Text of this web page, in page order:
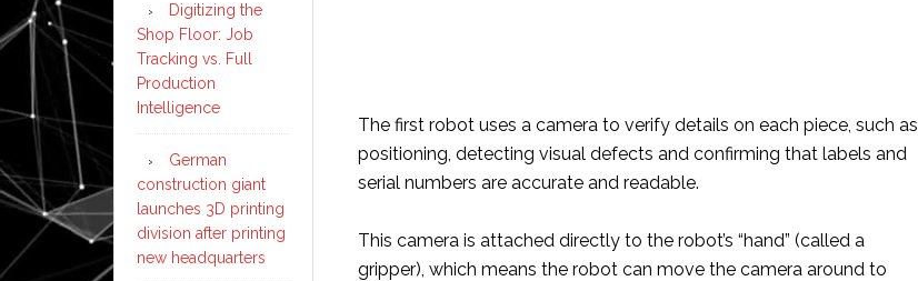
The first robot uses a camera to verify details on each piece, such as
positioning, detecting visual defects and confirming that labels and
serial numbers are accurate and readable.
This camera is attached directly to the robot’s “hand” (called a
gripper), which means the robot can move the camera around to
Digitizing the
Shop Floor: Job
Tracking vs. Full
Production
Intelligence
German
construction giant
launches 3D printing
division after printing
new headquarters